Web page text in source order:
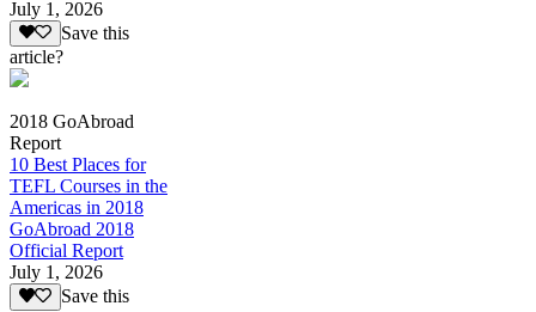
July 1, 2026
Save this
article?
2018 GoAbroad
Report
10 Best Places for
TEFL Courses in the
Americas in 2018
GoAbroad 2018
Official Report
July 1, 2026
Save this